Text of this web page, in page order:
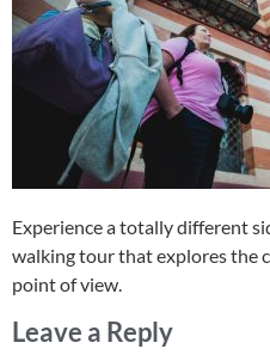
Experience a totally different
walking tour that explores the
point of view.
Leave a Reply